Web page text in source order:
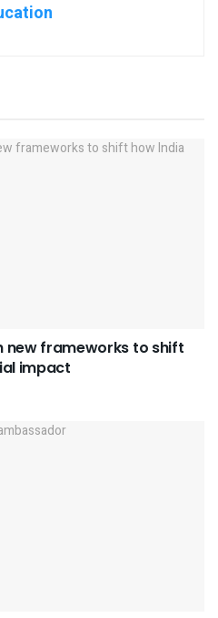
new frameworks to shift
impact